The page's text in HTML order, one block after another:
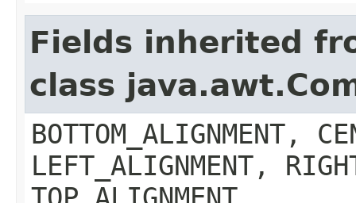
Fields inherited
class
BOTTOM_ALIGNMENT,
LEFT_ALIGNMENT,